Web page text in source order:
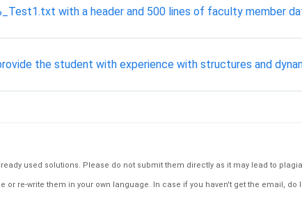
with a header and 500 lines of faculty member
the student with experience with structures and
used solutions. Please do not submit them directly as it may lead to
re-write them in your own language. In case if you haven't get the email, do